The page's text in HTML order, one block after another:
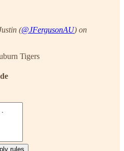
(@JFergusonAU) on
Tigers
rules